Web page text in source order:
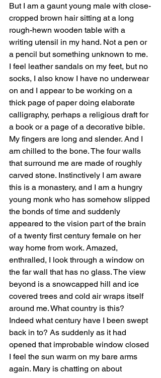
But I am a gaunt young male with close-
cropped brown hair sitting at a long
rough-hewn wooden table with a
writing utensil in my hand. Not a pen or
a pencil but something unknown to me.
I feel leather sandals on my feet, but no
socks, I also know I have no underwear
on and I appear to be working on a
thick page of paper doing elaborate
calligraphy, perhaps a religious draft for
a book or a page of a decorative bible.
My fingers are long and slender. And I
am chilled to the bone. The four walls
that surround me are made of roughly
carved stone. Instinctively I am aware
this is a monastery, and I am a hungry
young monk who has somehow slipped
the bonds of time and suddenly
appeared to the vision part of the brain
of a twenty first century female on her
way home from work. Amazed,
enthralled, I look through a window on
the far wall that has no glass. The view
beyond is a snowcapped hill and ice
covered trees and cold air wraps itself
around me. What country is this?
Indeed what century have I been swept
back in to? As suddenly as it had
opened that improbable window closed
I feel the sun warm on my bare arms
again. Mary is chatting on about